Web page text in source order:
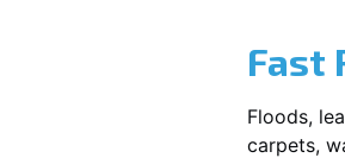
Fast
Floods,
carpets,